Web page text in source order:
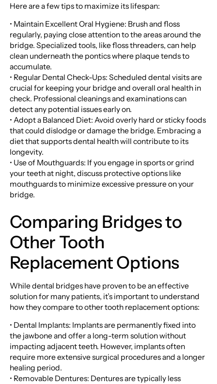
Here are a few tips to maximize its lifespan:
• Maintain Excellent Oral Hygiene: Brush and floss
regularly, paying close attention to the areas around the
bridge. Specialized tools, like floss threaders, can help
clean underneath the pontics where plaque tends to
accumulate.
• Regular Dental Check-Ups: Scheduled dental visits are
crucial for keeping your bridge and overall oral health in
check. Professional cleanings and examinations can
detect any potential issues early on.
• Adopt a Balanced Diet: Avoid overly hard or sticky foods
that could dislodge or damage the bridge. Embracing a
diet that supports dental health will contribute to its
longevity.
• Use of Mouthguards: If you engage in sports or grind
your teeth at night, discuss protective options like
mouthguards to minimize excessive pressure on your
bridge.
Comparing Bridges to
Other Tooth
Replacement Options
While dental bridges have proven to be an effective
solution for many patients, it’s important to understand
how they compare to other tooth replacement options:
• Dental Implants: Implants are permanently fixed into
the jawbone and offer a long-term solution without
impacting adjacent teeth. However, implants often
require more extensive surgical procedures and a longer
healing period.
• Removable Dentures: Dentures are typically less